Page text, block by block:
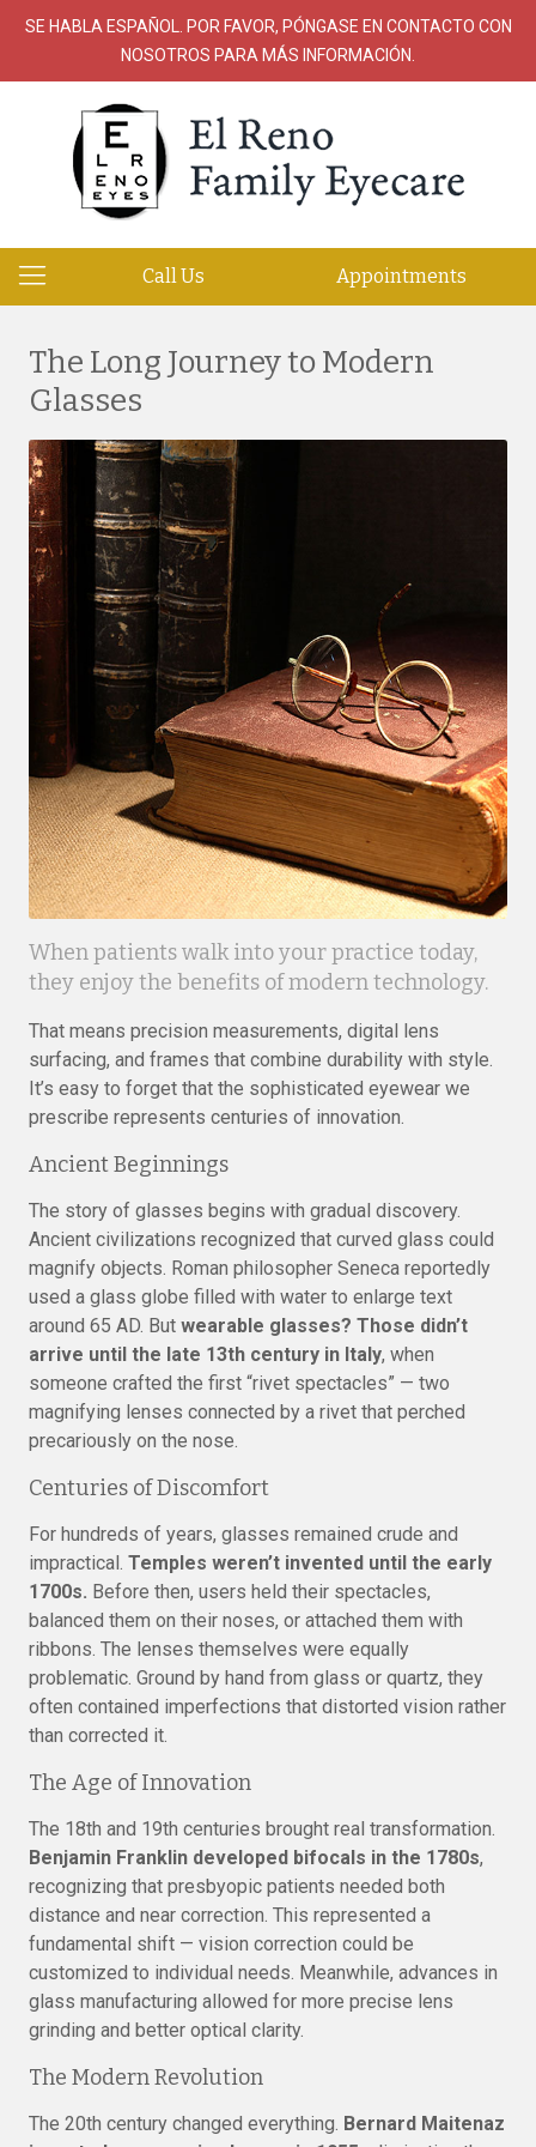
SE HABLA ESPAÑOL. POR FAVOR, PÓNGASE EN CONTACTO CON
NOSOTROS PARA MÁS INFORMACIÓN.
Call Us Appointments
The Long Journey to Modern
Glasses
When patients walk into your practice today,
they enjoy the benefits of modern technology.
That means precision measurements, digital lens
surfacing, and frames that combine durability with style.
It’s easy to forget that the sophisticated eyewear we
prescribe represents centuries of innovation.
Ancient Beginnings
The story of glasses begins with gradual discovery.
Ancient civilizations recognized that curved glass could
magnify objects. Roman philosopher Seneca reportedly
used a glass globe filled with water to enlarge text
around 65 AD. But wearable glasses? Those didn’t
arrive until the late 13th century in Italy, when
someone crafted the first “rivet spectacles” — two
magnifying lenses connected by a rivet that perched
precariously on the nose.
Centuries of Discomfort
For hundreds of years, glasses remained crude and
impractical. Temples weren’t invented until the early
1700s. Before then, users held their spectacles,
balanced them on their noses, or attached them with
ribbons. The lenses themselves were equally
problematic. Ground by hand from glass or quartz, they
often contained imperfections that distorted vision rather
than corrected it.
The Age of Innovation
The 18th and 19th centuries brought real transformation.
Benjamin Franklin developed bifocals in the 1780s,
recognizing that presbyopic patients needed both
distance and near correction. This represented a
fundamental shift — vision correction could be
customized to individual needs. Meanwhile, advances in
glass manufacturing allowed for more precise lens
grinding and better optical clarity.
The Modern Revolution
The 20th century changed everything. Bernard Maitenaz